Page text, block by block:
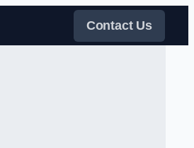
Contact Us